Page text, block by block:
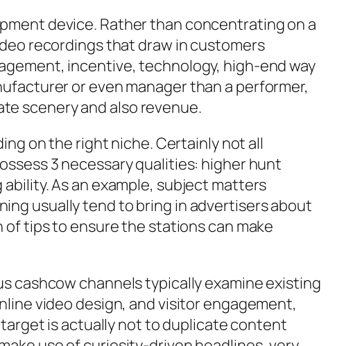
device. Rather than concentrating on a
recordings that draw in customers
incentive, technology, high-end way
or even manager than a performer,
scenery and also revenue.
on the right niche. Certainly not all
3 necessary qualities: higher hunt
As an example, subject matters
usually tend to bring in advertisers about
tips to ensure the stations can make
cashcow channels typically examine existing
video design, and visitor engagement,
target is actually not to duplicate content